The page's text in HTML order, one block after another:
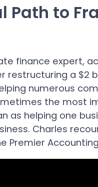
Path to
finance expert,
restructuring a $2
numerous
the most
as helping one
Charles
Premier